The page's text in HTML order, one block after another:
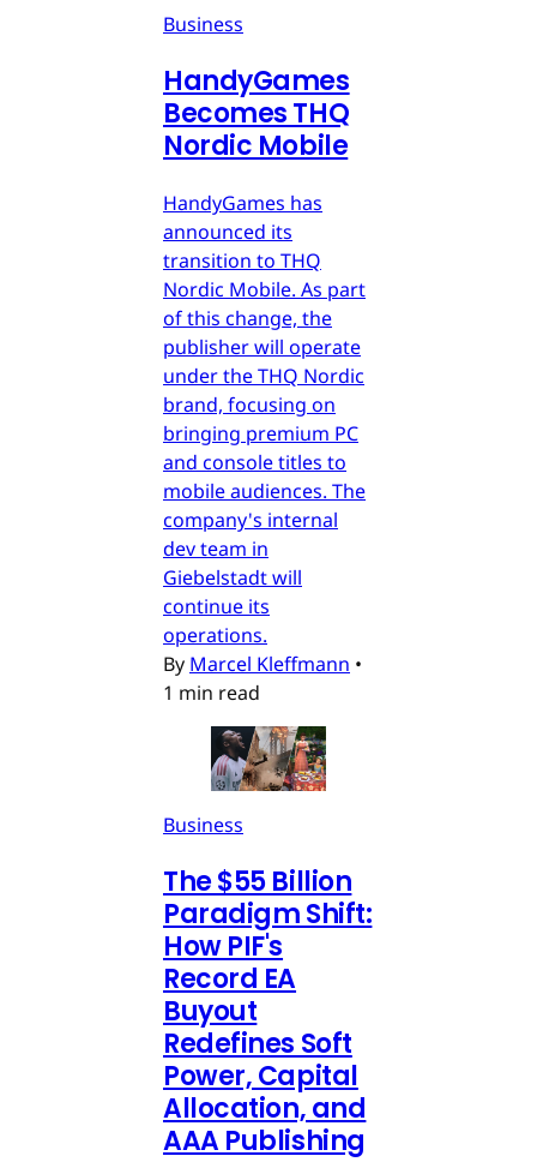
Business
HandyGames
Becomes THQ
Nordic Mobile
HandyGames has
announced its
transition to THQ
Nordic Mobile. As part
of this change, the
publisher will operate
under the THQ Nordic
brand, focusing on
bringing premium PC
and console titles to
mobile audiences. The
company's internal
dev team in
Giebelstadt will
continue its
operations.
By Marcel Kleffmann •
1 min read
Business
The $55 Billion
Paradigm Shift:
How PIF's
Record EA
Buyout
Redefines Soft
Power, Capital
Allocation, and
AAA Publishing